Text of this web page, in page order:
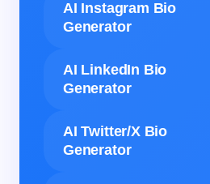
AI Instagram Bio
Generator
AI LinkedIn Bio
Generator
AI Twitter/X Bio
Generator